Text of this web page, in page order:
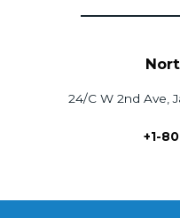
24/C W 2nd Ave,
+1-